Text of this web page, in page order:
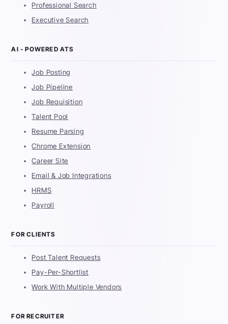
Professional Search
Executive Search
AI - POWERED ATS
Job Posting
Job Pipeline
Job Requisition
Talent Pool
Resume Parsing
Chrome Extension
Career Site
Email & Job Integrations
HRMS
Payroll
FOR CLIENTS
Post Talent Requests
Pay-Per-Shortlist
Work With Multiple Vendors
FOR RECRUITER